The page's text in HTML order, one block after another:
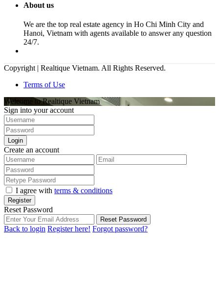
About us
We are the top real estate agency in Ho Chi Minh City and
Hanoi, Vietnam with agents available to answer any question
24/7.
Copyright | Realtique Vietnam. All Rights Reserved.
Terms of Use
Welcome to Realtique Vietnam
Sign into your account
Login
Create an account
I agree with terms & conditions
Register
Reset Password
Reset Password
Back to login Register here! Forgot password?